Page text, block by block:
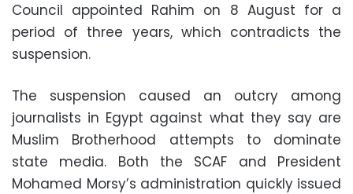
Council appointed Rahim on 8 August for a
period of three years, which contradicts the
suspension.
The suspension caused an outcry among
journalists in Egypt against what they say are
Muslim Brotherhood attempts to dominate
state media. Both the SCAF and President
Mohamed Morsy’s administration quickly issued